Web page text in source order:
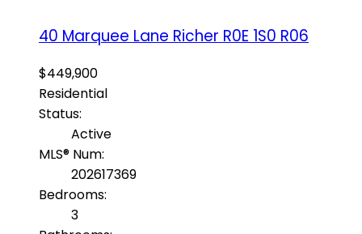
40 Marquee Lane Richer R0E 1S0 R06
$449,900
Residential
Status:
Active
MLS® Num:
202617369
Bedrooms:
3